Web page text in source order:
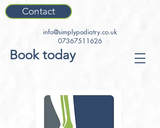
info@simplypodiatry.co.uk
07367511626
Contact
Book today